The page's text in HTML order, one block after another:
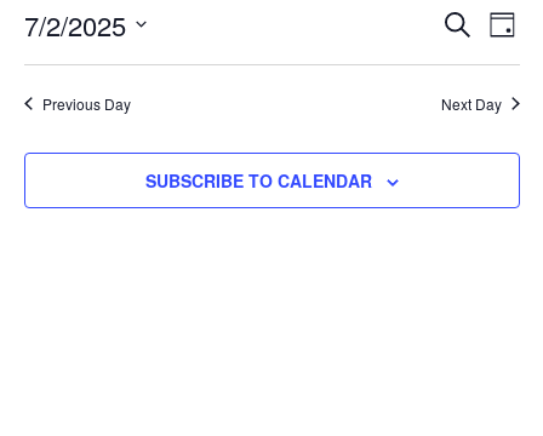
and
SEARCH
DAY
7/2/2025
Previous Day Next Day
SUBSCRIBE TO CALENDAR